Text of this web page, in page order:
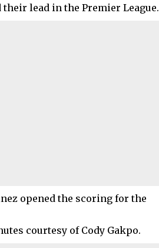
lead in the Premier League.
opened the scoring for the
courtesy of Cody Gakpo.